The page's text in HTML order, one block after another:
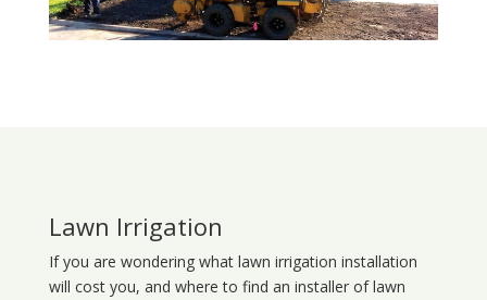
Lawn Irrigation
If you are wondering what lawn irrigation installation
will cost you, and where to find an installer of lawn